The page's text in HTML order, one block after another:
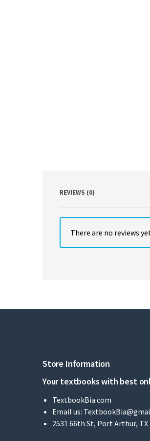
REVIEWS (0)
There are no reviews
Store Information
Your textbooks with best
TextbookBia.com
Email us:
2531 66th St, Port Arthur, TX